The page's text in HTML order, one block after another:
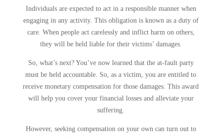
Individuals are expected to act in a responsible manner when
engaging in any activity. This obligation is known as a duty of
care. When people act carelessly and inflict harm on others,
they will be held liable for their victims’ damages.
So, what’s next? You’ve now learned that the at-fault party
must be held accountable. So, as a victim, you are entitled to
receive monetary compensation for those damages. This award
will help you cover your financial losses and alleviate your
suffering.
However, seeking compensation on your own can turn out to